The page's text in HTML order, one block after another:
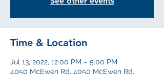
Time & Location
Jul 13, 2022, 12:00 PM – 5:00 PM
4050 McEwen Rd, 4050 McEwen Rd,